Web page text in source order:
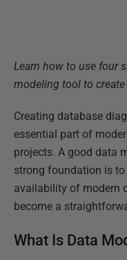
Learn how to use four
modeling tool to
Creating database
essential part of
projects. A good data
strong foundation is to
availability of modern
become a
What Is Data